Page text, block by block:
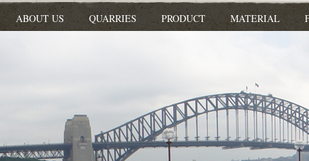
ABOUT US QUARRIES PRODUCT MATERIAL